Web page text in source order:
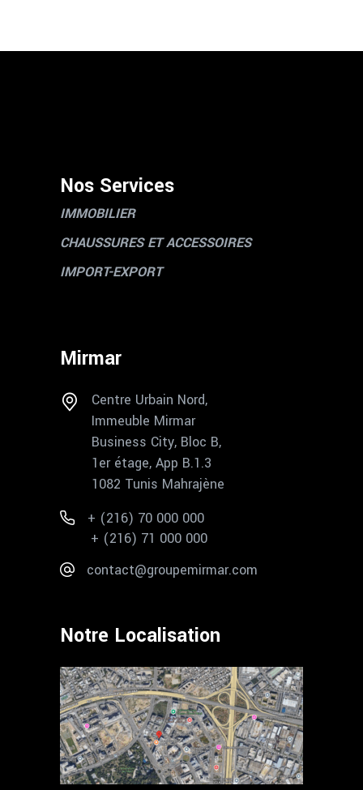
Nos Services
IMMOBILIER
CHAUSSURES ET ACCESSOIRES
IMPORT-EXPORT
Mirmar
Centre Urbain Nord,
Immeuble Mirmar
Business City, Bloc B,
1er étage, App B.1.3
1082 Tunis Mahrajène
+ (216) 70 000 000
+ (216) 71 000 000
contact@groupemirmar.com
Notre Localisation